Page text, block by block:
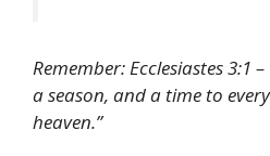
Remember: Ecclesiastes 3:1
a season, and a time to
heaven.”